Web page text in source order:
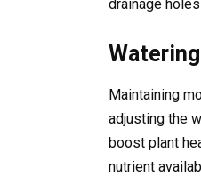
drainage
Maintaining
adjusting the
boost plant
nutrient